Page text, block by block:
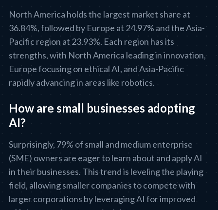
North America holds the largest market share at
36.84%, followed by Europe at 24.97% and the Asia-
Pacific region at 23.93%. Each region has its
strengths, with North America leading in innovation,
Europe focusing on ethical AI, and Asia-Pacific
rapidly advancing in areas like robotics.
How are small businesses adopting
AI?
Surprisingly, 79% of small and medium enterprise
(SME) owners are eager to learn about and apply AI
in their businesses. This trend is leveling the playing
field, allowing smaller companies to compete with
larger corporations by leveraging AI for improved